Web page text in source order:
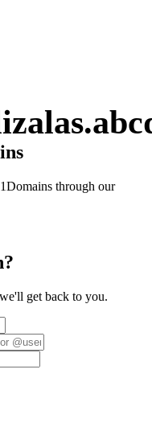
through our
get back to you.